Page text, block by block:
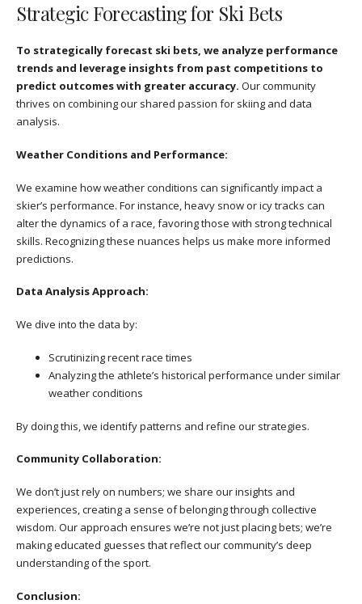
Strategic Forecasting for Ski Bets
To strategically forecast ski bets, we analyze performance
trends and leverage insights from past competitions to
predict outcomes with greater accuracy. Our community
thrives on combining our shared passion for skiing and data
analysis.
Weather Conditions and Performance:
We examine how weather conditions can significantly impact a
skier’s performance. For instance, heavy snow or icy tracks can
alter the dynamics of a race, favoring those with strong technical
skills. Recognizing these nuances helps us make more informed
predictions.
Data Analysis Approach:
We dive into the data by:
Scrutinizing recent race times
Analyzing the athlete’s historical performance under similar
weather conditions
By doing this, we identify patterns and refine our strategies.
Community Collaboration:
We don’t just rely on numbers; we share our insights and
experiences, creating a sense of belonging through collective
wisdom. Our approach ensures we’re not just placing bets; we’re
making educated guesses that reflect our community’s deep
understanding of the sport.
Conclusion: